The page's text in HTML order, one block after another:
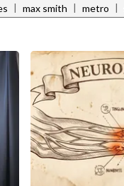
| max smith | metro |